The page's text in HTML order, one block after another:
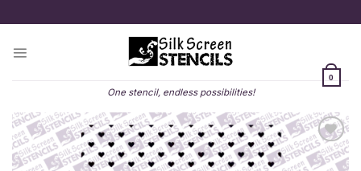
to
One stencil, endless possibilities!
0